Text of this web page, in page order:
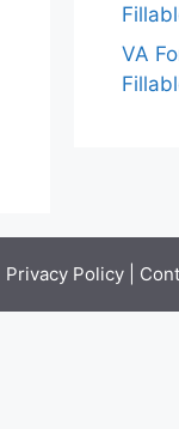
VA
Privacy Policy